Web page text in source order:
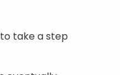
take a step